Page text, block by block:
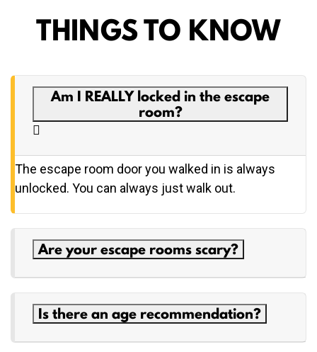
THINGS TO KNOW
Am I REALLY locked in the escape
room?
The escape room door you walked in is always
unlocked. You can always just walk out.
Are your escape rooms scary?
Is there an age recommendation?